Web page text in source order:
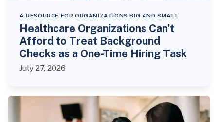
A RESOURCE FOR ORGANIZATIONS BIG AND SMALL
Healthcare Organizations Can’t
Afford to Treat Background
Checks as a One-Time Hiring Task
July 27, 2026